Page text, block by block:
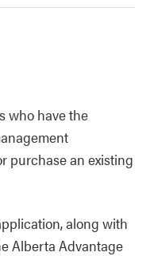
who have the
purchase an existing
along with
Alberta Advantage